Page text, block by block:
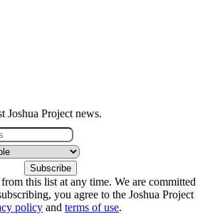
Joshua Project news.
this list at any time. We are committed
you agree to the Joshua Project
policy and terms of use.